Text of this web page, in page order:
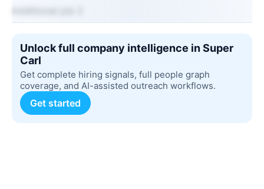
Unlock full company intelligence in Super
Carl
Get complete hiring signals, full people graph
coverage, and AI-assisted outreach workflows.
Get started